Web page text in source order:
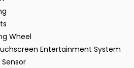
Wheel
Entertainment System